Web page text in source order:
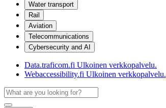
Water transport
Rail
Aviation
Telecommunications
Cybersecurity and AI
Data.traficom.fi Ulkoinen verkkopalvelu.
Webaccessibility.fi Ulkoinen verkkopalvelu.